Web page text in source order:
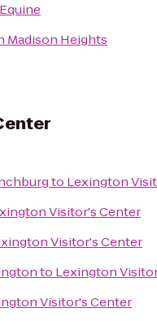
Madison Heights
to Lexington
Visitor's Center
Visitor's Center
to Lexington
Visitor's Center